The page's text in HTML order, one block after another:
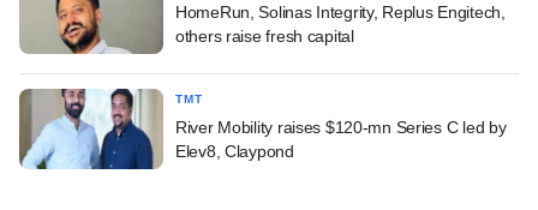
HomeRun, Solinas Integrity, Replus Engitech,
others raise fresh capital
TMT
River Mobility raises $120-mn Series C led by
Elev8, Claypond